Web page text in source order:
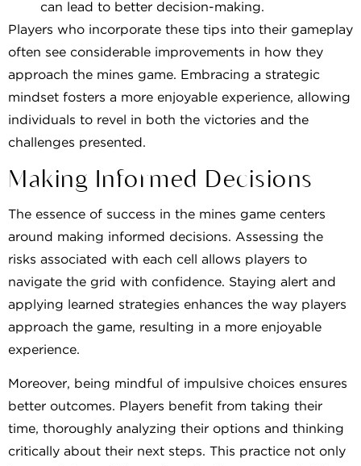
can lead to better decision-making.
Players who incorporate these tips into their gameplay
often see considerable improvements in how they
approach the mines game. Embracing a strategic
mindset fosters a more enjoyable experience, allowing
individuals to revel in both the victories and the
challenges presented.
Making Informed Decisions
The essence of success in the mines game centers
around making informed decisions. Assessing the
risks associated with each cell allows players to
navigate the grid with confidence. Staying alert and
applying learned strategies enhances the way players
approach the game, resulting in a more enjoyable
experience.
Moreover, being mindful of impulsive choices ensures
better outcomes. Players benefit from taking their
time, thoroughly analyzing their options and thinking
critically about their next steps. This practice not only